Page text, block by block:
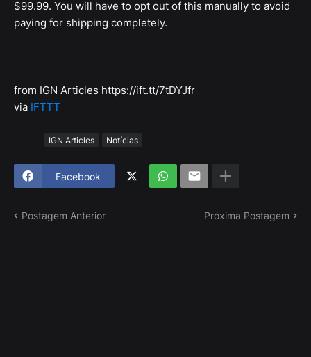
$99.99. You will have to opt out of this manually to avoid
paying for shipping completely.
from IGN Articles https://ift.tt/7tDYJfr
via IFTTT
IGN Articles Notícias
Facebook
Postagem Anterior Próxima Postagem